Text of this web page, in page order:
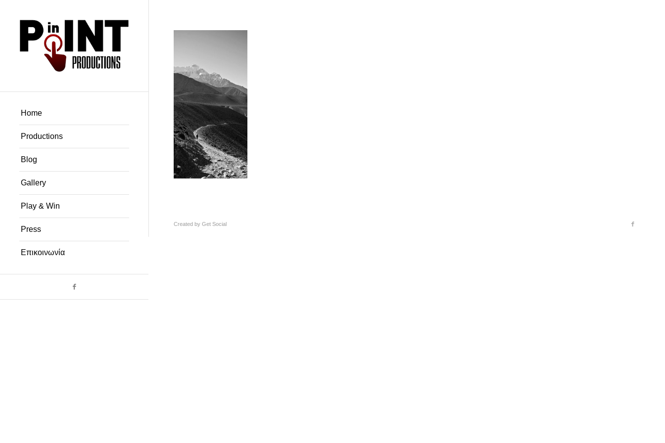
Home
Productions
Blog
Gallery
Play & Win
Press
Επικοινωνία
Created by Get Social